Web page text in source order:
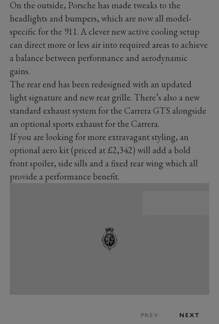
On the outside, Porsche has made tweaks to the
headlights and bumpers, which are now all model-
specific for the 911. A clever new active cooling setup
can direct more or less air into required areas to achieve
a balance between performance and aerodynamic
gains.
The rear end has been redesigned with an updated
light signature and new rear grille. There’s also a new
standard exhaust system for the Carrera GTS alongside
an optional sports exhaust for the Carrera.
If you are looking for more extravagant styling, an
optional aero kit (priced at £2,342) will add a bold
front spoiler, side sills and a fixed rear wing which all
provide a performance benefit.
PREV NEXT